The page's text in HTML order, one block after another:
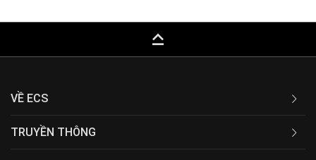
keyboard_capslock
VỀ ECS
TRUYỀN THÔNG